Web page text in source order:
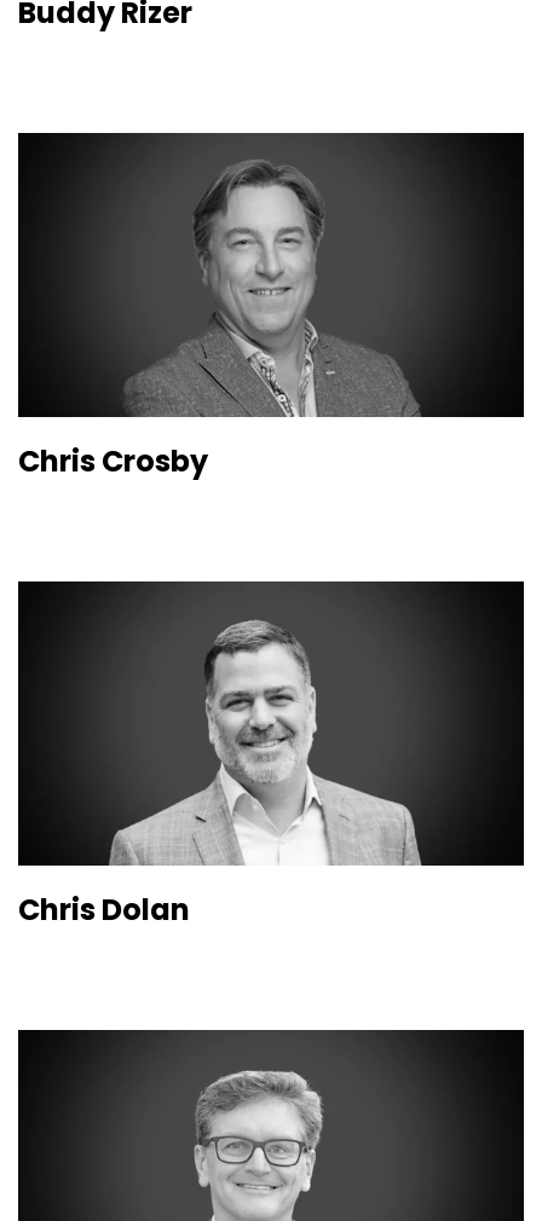
Buddy Rizer
Chris Crosby
Chris Dolan